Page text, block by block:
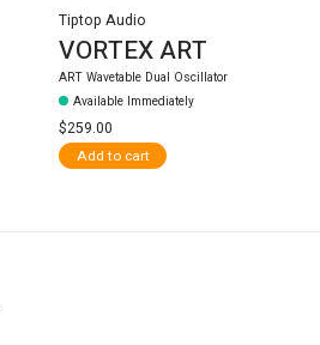
Tiptop Audio
VORTEX ART
ART Wavetable Dual Oscillator
Available Immediately
$259.00
Add to cart